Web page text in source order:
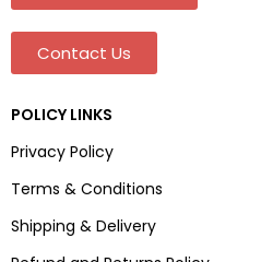
Contact Us
POLICY LINKS
Privacy Policy
Terms & Conditions
Shipping & Delivery